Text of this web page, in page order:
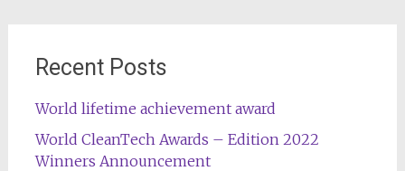
Recent Posts
World lifetime achievement award
World CleanTech Awards – Edition 2022
Winners Announcement